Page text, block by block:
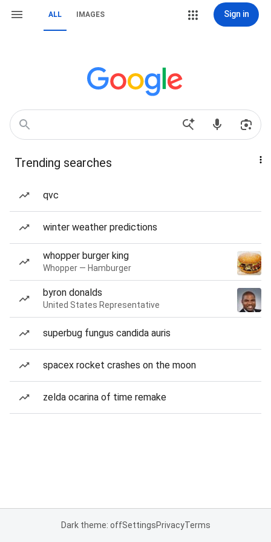
ALL IMAGES Sign in
Trending searches
qvc
winter weather predictions
whopper burger king
Whopper — Hamburger
byron donalds
United States Representative
superbug fungus candida auris
spacex rocket crashes on the moon
zelda ocarina of time remake
Dark theme: offSettingsPrivacyTerms